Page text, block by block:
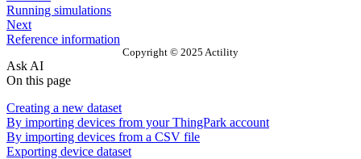
Running simulations
Next
Reference information
Copyright © 2025 Actility
Ask AI
On this page
Creating a new dataset
By importing devices from your ThingPark account
By importing devices from a CSV file
Exporting device dataset